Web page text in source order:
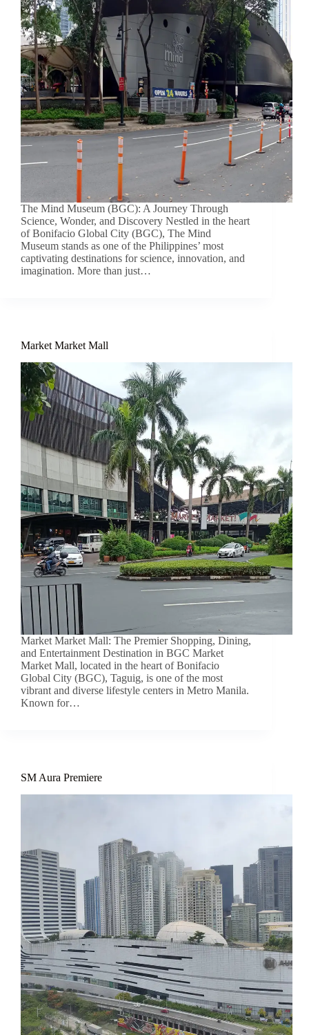
The Mind Museum (BGC): A Journey Through
Science, Wonder, and Discovery Nestled in the heart
of Bonifacio Global City (BGC), The Mind
Museum stands as one of the Philippines’ most
captivating destinations for science, innovation, and
imagination. More than just…
Market Market Mall
Market Market Mall: The Premier Shopping, Dining,
and Entertainment Destination in BGC Market
Market Mall, located in the heart of Bonifacio
Global City (BGC), Taguig, is one of the most
vibrant and diverse lifestyle centers in Metro Manila.
Known for…
SM Aura Premiere